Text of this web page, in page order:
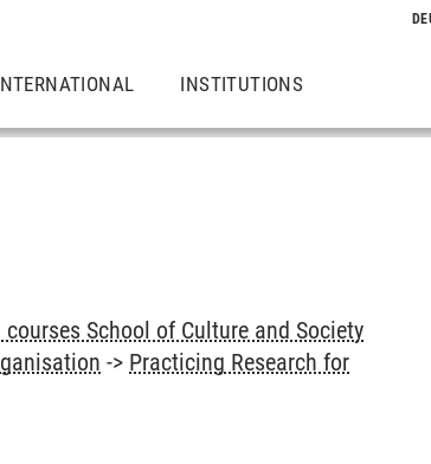
INSTITUTIONS
School of Culture and Society
-> Practicing Research for